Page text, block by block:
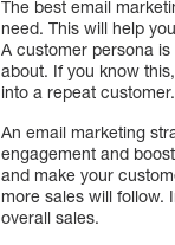
The best email
need. This will help
A customer persona
about. If you know
into a repeat customer.
An email marketing
engagement and
and make your
more sales will follow.
overall sales.